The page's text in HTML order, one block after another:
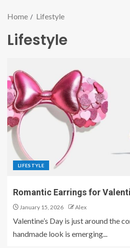
Home Lifestyle
Lifestyle
LIFESTYLE
Romantic Earrings for
January 15, 2026 Alex
Valentine’s Day is just around the
handmade look is emerging...